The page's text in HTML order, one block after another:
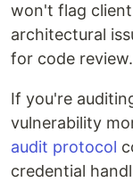
won't flag
architectural
for code review.
If you're
vulnerability
audit protocol
credential